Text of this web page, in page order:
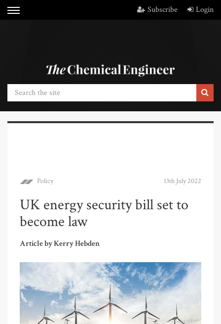
Subscribe Login
Policy 13th July 2022
UK energy security bill set to
become law
Article by Kerry Hebden